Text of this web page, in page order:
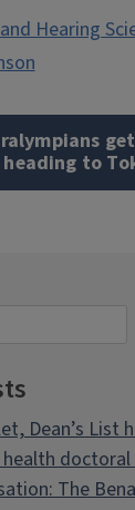
Hearing
heading to
Dean’s List
The